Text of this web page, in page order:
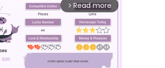
arrow_forward_ios Read more